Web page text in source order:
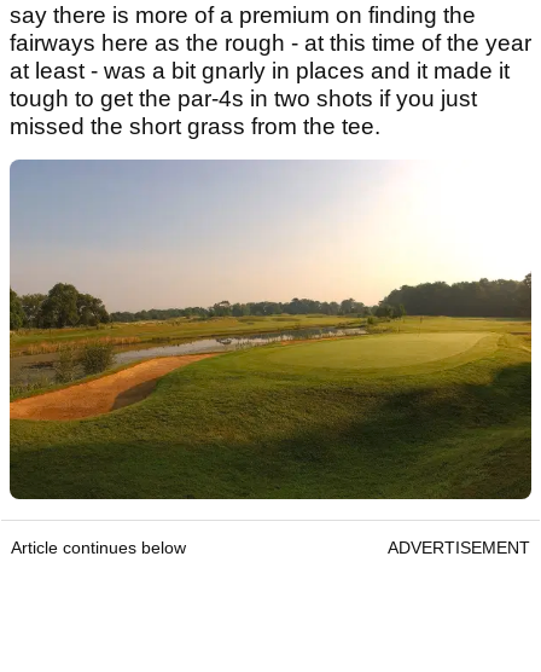
say there is more of a premium on finding the
fairways here as the rough - at this time of the year
at least - was a bit gnarly in places and it made it
tough to get the par-4s in two shots if you just
missed the short grass from the tee.
Article continues below ADVERTISEMENT